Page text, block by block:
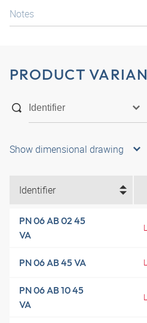
Notes
PRODUCT
Show dimensional drawing
Identifier
PN 06 AB 02 45
VA
PN 06 AB 45 VA
PN 06 AB 10 45
VA